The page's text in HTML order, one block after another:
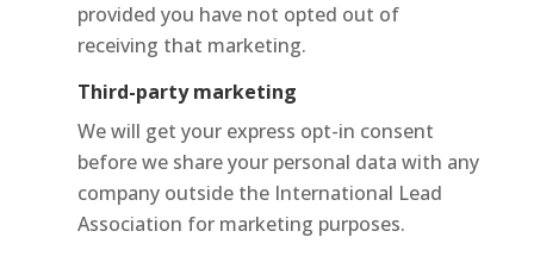
provided you have not opted out of
receiving that marketing.
Third-party marketing
We will get your express opt-in consent
before we share your personal data with any
company outside the International Lead
Association for marketing purposes.